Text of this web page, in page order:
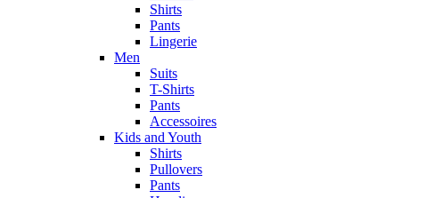
Shirts
Pants
Lingerie
Men
Suits
T-Shirts
Pants
Accessoires
Kids and Youth
Shirts
Pullovers
Pants